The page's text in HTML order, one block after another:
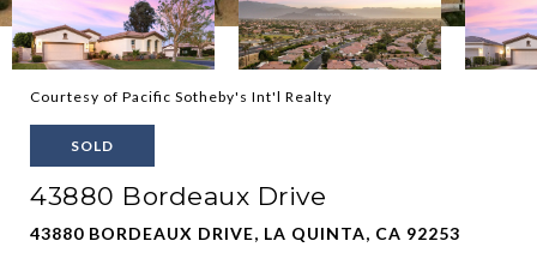
Courtesy of Pacific Sotheby's Int'l Realty
SOLD
43880 Bordeaux Drive
43880 BORDEAUX DRIVE, LA QUINTA, CA 92253